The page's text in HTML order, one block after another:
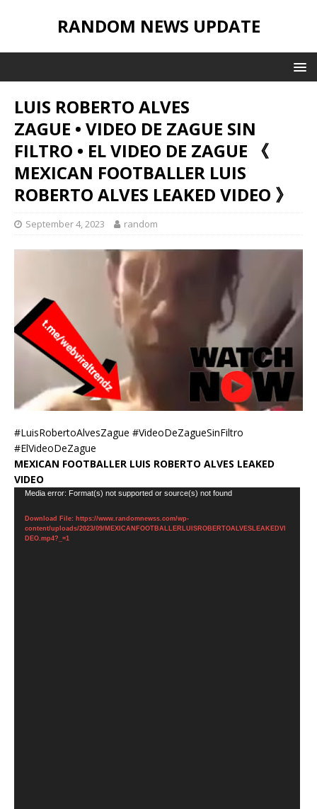
RANDOM NEWS UPDATE
LUIS ROBERTO ALVES
ZAGUE • VIDEO DE ZAGUE SIN
FILTRO • EL VIDEO DE ZAGUE 《
MEXICAN FOOTBALLER LUIS
ROBERTO ALVES LEAKED VIDEO 》
September 4, 2023 random
#LuisRobertoAlvesZague #VideoDeZagueSinFiltro
#ElVideoDeZague
MEXICAN FOOTBALLER LUIS ROBERTO ALVES LEAKED
VIDEO
Video
Media error: Format(s) not supported or source(s) not found
Download File: https://www.randomnewss.com/wp-
content/uploads/2023/09/MEXICANFOOTBALLERLUISROBERTOALVESLEAKEDVI
DEO.mp4?_=1